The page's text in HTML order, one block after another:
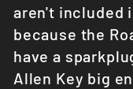
aren't included
because the
have a
Allen Key big